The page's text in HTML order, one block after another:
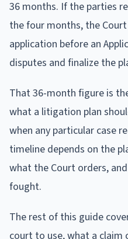
36 months. If the parties
the four months, the
application before an
disputes and finalize the
That 36-month figure is
what a litigation plan
when any particular case
timeline depends on the
what the Court orders,
fought.
The rest of this guide
court to use, what a claim